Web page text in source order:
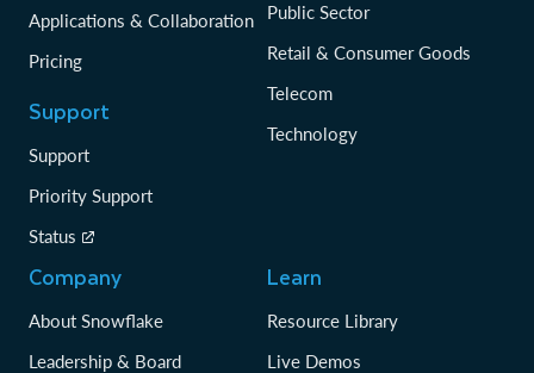
Applications & Collaboration
Pricing
Support
Support
Priority Support
Status
Public Sector
Retail & Consumer Goods
Telecom
Technology
Company
About Snowflake
Leadership & Board
Learn
Resource Library
Live Demos